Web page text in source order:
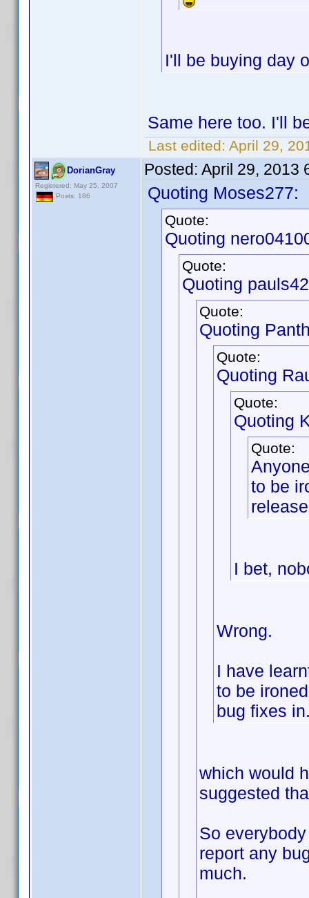
I'll be buying day
Same here too. I'll
Last edited: April 29,
DorianGray
Registered: May 25, 2007
Posts: 186
Posted: April 29, 2013
Quoting Moses277:
Quote:
Quoting
Quote:
Quoting
Quote:
Quoting
Quote:
Quoting
Quote:
Quoting
Quote:
to be
I bet,
Wrong.
I have
to be
bug fixes
which would
suggested
So
report any
much.